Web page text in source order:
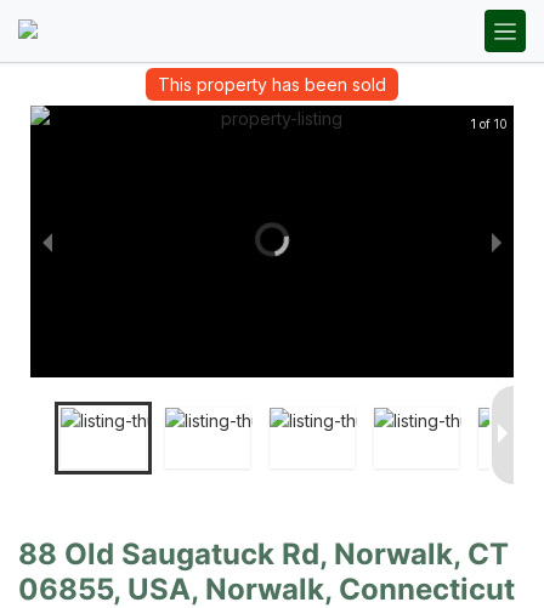
This property has been sold
1 of 10
88 Old Saugatuck Rd, Norwalk, CT
06855, USA, Norwalk, Connecticut